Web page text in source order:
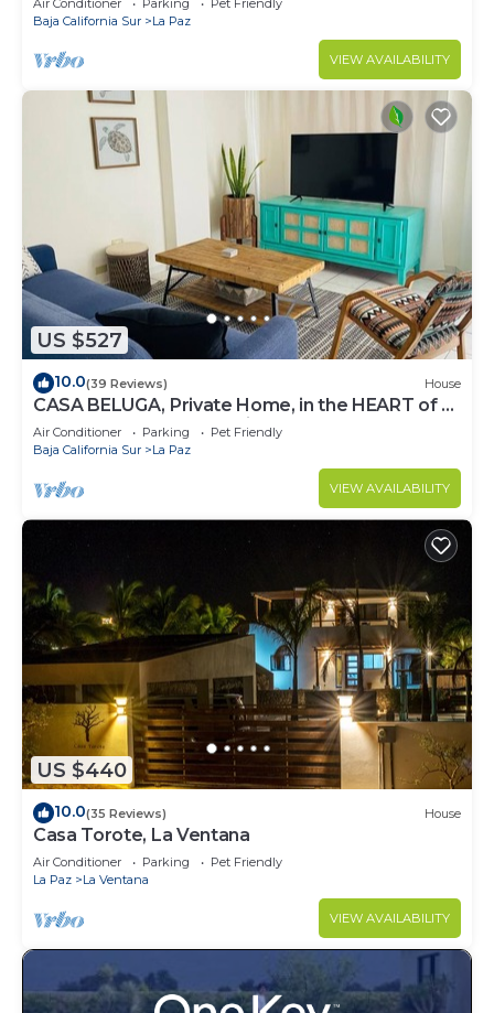
Baja California Sur
La Paz
VIEW AVAILABILITY
US $527
10.0(39 Reviews) House
CASA BELUGA, Private Home, in the HEART of el
Centro, La Paz. Fully equipped.
Air Conditioner Parking
Pet Friendly
Baja California Sur
La Paz
VIEW AVAILABILITY
US $440
10.0(35 Reviews) House
Casa Torote, La Ventana
Air Conditioner Parking
Pet Friendly
La Paz
La Ventana
VIEW AVAILABILITY